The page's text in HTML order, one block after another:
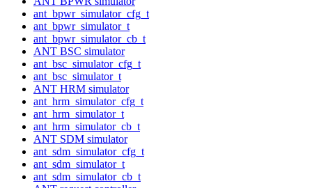
ant_bpwr_simulator_cfg_t
ant_bpwr_simulator_t
ant_bpwr_simulator_cb_t
ANT BSC simulator
ant_bsc_simulator_cfg_t
ant_bsc_simulator_t
ANT HRM simulator
ant_hrm_simulator_cfg_t
ant_hrm_simulator_t
ant_hrm_simulator_cb_t
ANT SDM simulator
ant_sdm_simulator_cfg_t
ant_sdm_simulator_t
ant_sdm_simulator_cb_t